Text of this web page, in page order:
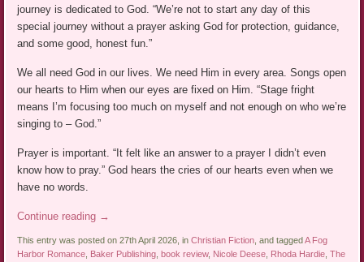
journey is dedicated to God. “We’re not to start any day of this
special journey without a prayer asking God for protection, guidance,
and some good, honest fun.”
We all need God in our lives. We need Him in every area. Songs open
our hearts to Him when our eyes are fixed on Him. “Stage fright
means I’m focusing too much on myself and not enough on who we’re
singing to – God.”
Prayer is important. “It felt like an answer to a prayer I didn’t even
know how to pray.” God hears the cries of our hearts even when we
have no words.
Continue reading →
This entry was posted on 27th April 2026, inChristian Fiction , and taggedA Fog
Harbor Romance
Baker Publishing book review, Nicole Deese Rhoda Hardie ,The